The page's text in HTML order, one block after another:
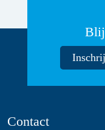
Contact